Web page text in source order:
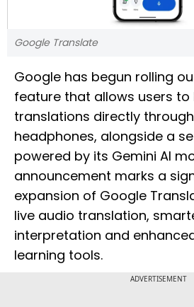
Google Translate
Google has begun rolling
feature that allows users
translations directly
headphones, alongside a
powered by its Gemini AI
announcement marks a
expansion of Google
live audio translation,
interpretation and
learning tools.
ADVERTISEMENT